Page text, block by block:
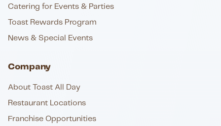
Catering for Events & Parties
Toast Rewards Program
News & Special Events
Company
About Toast All Day
Restaurant Locations
Franchise Opportunities